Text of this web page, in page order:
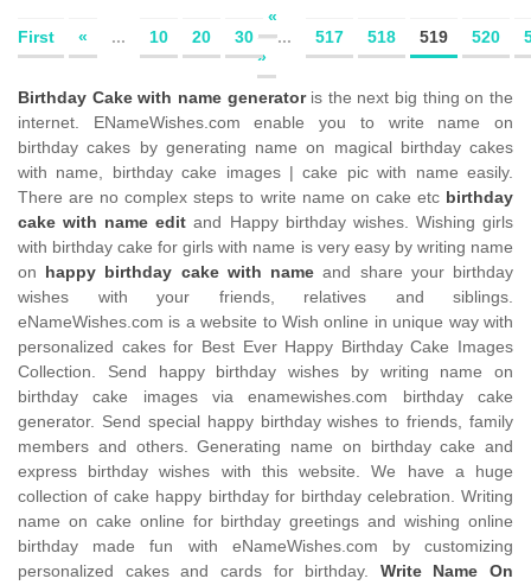
«
First
« ... 10 20 30 ... 517 518 519 520
»
Birthday Cake with name generatoris the next big thing on the
internet. ENameWishes.com enable you to write name on
birthday cakes by generating name on magical birthday cakes
with name, birthday cake images | cake pic with name easily.
There are no complex steps to write name on cake etc birthday
cake with name edit and Happy birthday wishes. Wishing girls
with birthday cake for girls with name is very easy by writing name
on happy birthday cake with nameand share your birthday
wishes with your friends, relatives and siblings.
eNameWishes.com is a website to Wish online in unique way with
personalized cakes for Best Ever Happy Birthday Cake Images
Collection. Send happy birthday wishes by writing name on
birthday cake images via enamewishes.com birthday cake
generator. Send special happy birthday wishes to friends, family
members and others. Generating name on birthday cake and
express birthday wishes with this website. We have a huge
collection of cake happy birthday for birthday celebration. Writing
name on cake online for birthday greetings and wishing online
birthday made fun with eNameWishes.com by customizing
personalized cakes and cards for birthday. Write Name On